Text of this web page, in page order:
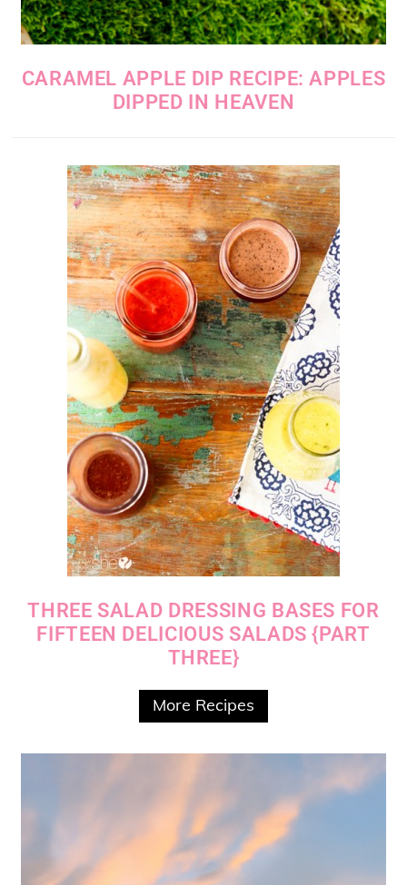
CARAMEL APPLE DIP RECIPE: APPLES
DIPPED IN HEAVEN
THREE SALAD DRESSING BASES FOR
FIFTEEN DELICIOUS SALADS {PART
THREE}
More Recipes